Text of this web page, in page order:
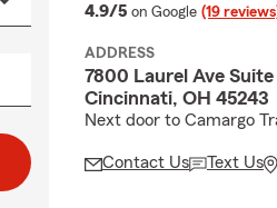
4.9/5 average rating
on Google (19
ADDRESS
7800 Laurel Ave
Cincinnati, OH 45243
Next door to Camargo
Contact Us Text Us